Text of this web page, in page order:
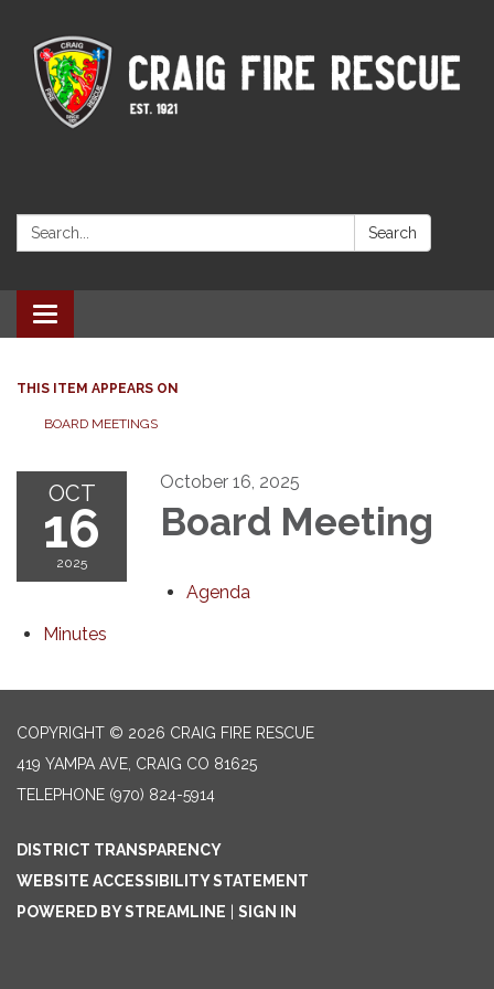
Search: Search
Toggle navigation
THIS ITEM APPEARS ON
BOARD MEETINGS
OCT
16
2025
October 16, 2025
Board Meeting
Agenda
Minutes
COPYRIGHT © 2026 CRAIG FIRE RESCUE
419 YAMPA AVE, CRAIG CO 81625
TELEPHONE (970) 824-5914
DISTRICT TRANSPARENCY
WEBSITE ACCESSIBILITY STATEMENT
POWERED BY STREAMLINE
SIGN IN